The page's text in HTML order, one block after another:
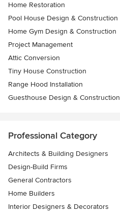
Home Restoration
Pool House Design & Construction
Home Gym Design & Construction
Project Management
Attic Conversion
Tiny House Construction
Range Hood Installation
Guesthouse Design & Construction
Professional Category
Architects & Building Designers
Design-Build Firms
General Contractors
Home Builders
Interior Designers & Decorators